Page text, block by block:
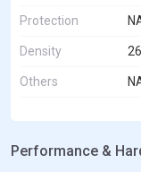
Protection
Density
Others
Performance &